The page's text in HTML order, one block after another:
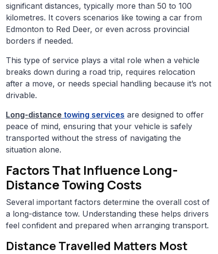
significant distances, typically more than 50 to 100
kilometres. It covers scenarios like towing a car from
Edmonton to Red Deer, or even across provincial
borders if needed.
This type of service plays a vital role when a vehicle
breaks down during a road trip, requires relocation
after a move, or needs special handling because it’s not
drivable.
Long-distance towing services are designed to offer
peace of mind, ensuring that your vehicle is safely
transported without the stress of navigating the
situation alone.
Factors That Influence Long-
Distance Towing Costs
Several important factors determine the overall cost of
a long-distance tow. Understanding these helps drivers
feel confident and prepared when arranging transport.
Distance Travelled Matters Most